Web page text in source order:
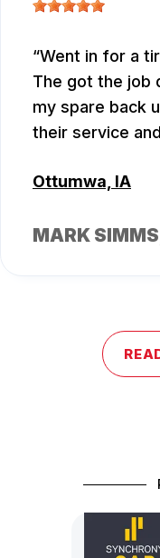
Went in for a
The got the job
my spare back
their service
Ottumwa, IA
MARK SIMMS